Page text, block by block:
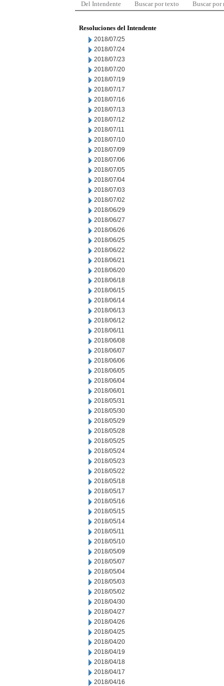
Del Intendente Buscar por texto Buscar por
Resoluciones del Intendente
2018/07/25
2018/07/24
2018/07/23
2018/07/20
2018/07/19
2018/07/17
2018/07/16
2018/07/13
2018/07/12
2018/07/11
2018/07/10
2018/07/09
2018/07/06
2018/07/05
2018/07/04
2018/07/03
2018/07/02
2018/06/29
2018/06/27
2018/06/26
2018/06/25
2018/06/22
2018/06/21
2018/06/20
2018/06/18
2018/06/15
2018/06/14
2018/06/13
2018/06/12
2018/06/11
2018/06/08
2018/06/07
2018/06/06
2018/06/05
2018/06/04
2018/06/01
2018/05/31
2018/05/30
2018/05/29
2018/05/28
2018/05/25
2018/05/24
2018/05/23
2018/05/22
2018/05/18
2018/05/17
2018/05/16
2018/05/15
2018/05/14
2018/05/11
2018/05/10
2018/05/09
2018/05/07
2018/05/04
2018/05/03
2018/05/02
2018/04/30
2018/04/27
2018/04/26
2018/04/25
2018/04/20
2018/04/19
2018/04/18
2018/04/17
2018/04/16